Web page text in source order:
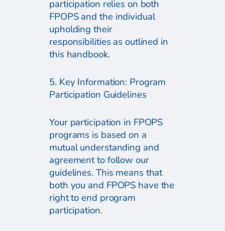
participation relies on both
FPOPS and the individual
upholding their
responsibilities as outlined in
this handbook.
5. Key Information: Program
Participation Guidelines
Your participation in FPOPS
programs is based on a
mutual understanding and
agreement to follow our
guidelines. This means that
both you and FPOPS have the
right to end program
participation.